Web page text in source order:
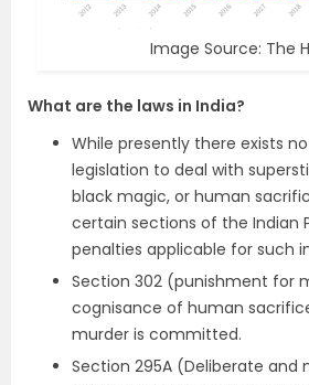
Image Source: The
What are the laws in India?
While presently there exists
legislation to deal with
black magic, or human
certain sections of the Indian
penalties applicable for such
Section 302 (punishment for
cognisance of human
murder is committed.
Section 295A (Deliberate and